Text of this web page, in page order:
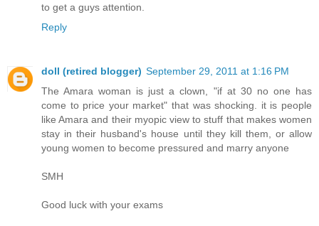
to get a guys attention.
Reply
doll (retired blogger) September 29, 2011 at 1:16 PM
The Amara woman is just a clown, "if at 30 no one has
come to price your market" that was shocking. it is people
like Amara and their myopic view to stuff that makes women
stay in their husband's house until they kill them, or allow
young women to become pressured and marry anyone
SMH
Good luck with your exams